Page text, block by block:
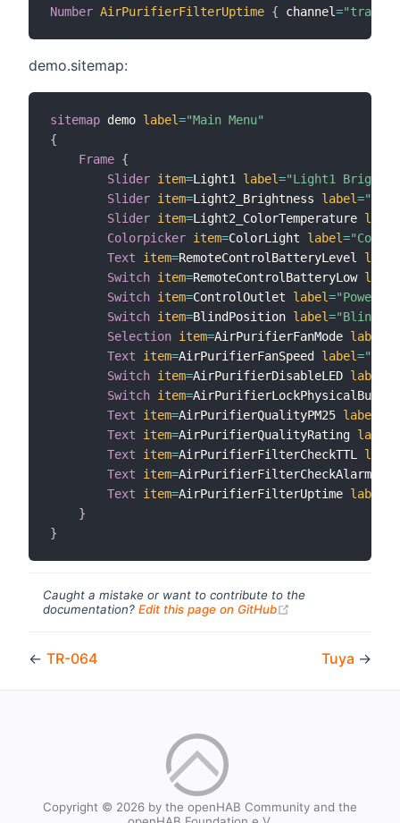
Number AirPurifierFilterUptime { channel=
demo.sitemap:
sitemap demo label="Main Menu"
{
Frame {
Slider item=Light1 label="Light1
Slider item=Light2_Brightness label=
Slider item=Light2_ColorTemperature label
Colorpicker item=ColorLight label="Color"
Text
item=RemoteControlBatteryLevel label
Switch item=RemoteControlBatteryLow label
Switch item=ControlOutlet label="Power
Switch item=BlindPosition label="Blind
Selection item=AirPurifierFanMode label
Text
item=AirPurifierFanSpeed label=
Switch item=AirPurifierDisableLED label
Switch item=
Text
item=AirPurifierQualityPM25 label
Text
item=AirPurifierQualityRating label
Text
item=AirPurifierFilterCheckTTL label
Text
item=AirPurifierFilterCheckAlarm
Text
item=AirPurifierFilterUptime label
}
}
Caught a mistake or want to contribute to the
documentation? Edit this page on GitHub
← TR-064 Tuya →
Copyright © 2026 by the openHAB Community and the